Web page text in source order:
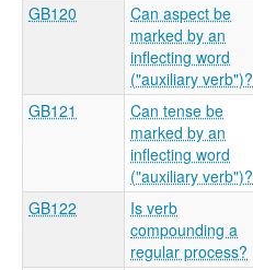
GB120
Can aspect be
marked by an
inflecting word
("auxiliary verb")?
GB121
Can tense be
marked by an
inflecting word
("auxiliary verb")?
GB122
Is verb
compounding a
regular process?